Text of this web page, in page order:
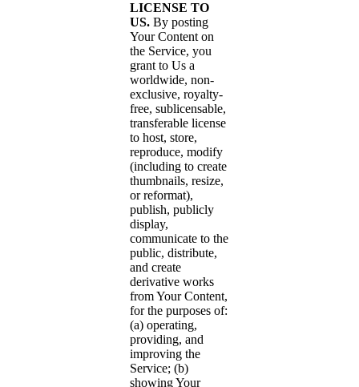
LICENSE TO
US. By posting
Your Content on
the Service, you
grant to Us a
worldwide, non-
exclusive, royalty-
free, sublicensable,
transferable license
to host, store,
reproduce, modify
(including to create
thumbnails, resize,
or reformat),
publish, publicly
display,
communicate to the
public, distribute,
and create
derivative works
from Your Content,
for the purposes of:
(a) operating,
providing, and
improving the
Service; (b)
showing Your